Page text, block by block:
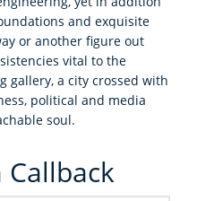
and exquisite
or another figure out
vital to the
gallery, a city crossed with
political and media
soul.
Callback